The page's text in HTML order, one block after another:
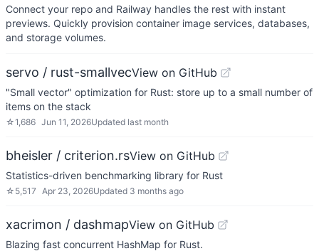
Connect your repo and Railway handles the rest with instant
previews. Quickly provision container image services, databases,
and storage volumes.
servo / rust-smallvecView on GitHub
"Small vector" optimization for Rust: store up to a small number of
items on the stack
☆1,686 Jun 11, 2026Updated last month
bheisler / criterion.rsView on GitHub
Statistics-driven benchmarking library for Rust
☆ 5,517 Apr 23, 2026Updated 3 months ago
xacrimon / dashmapView on GitHub
Blazing fast concurrent HashMap for Rust.